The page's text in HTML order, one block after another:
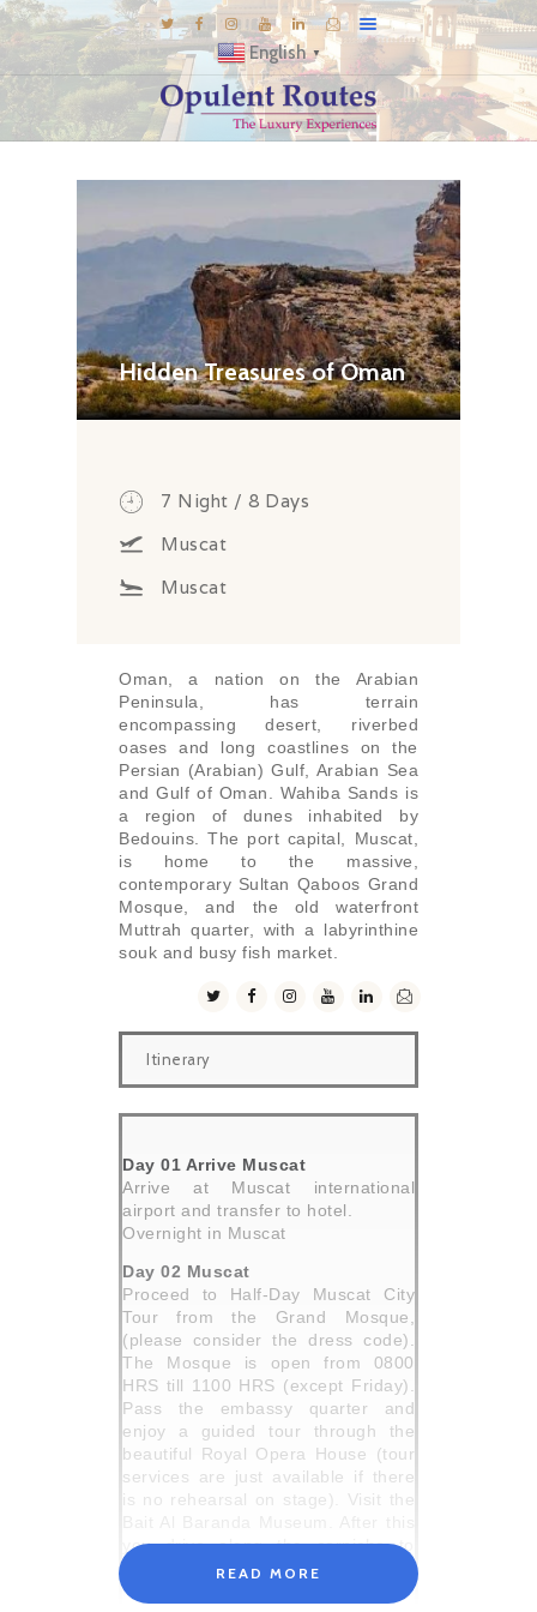
English ▼
GALLERY
INSPIRATIONS
KNOW US
LUXURY STAYS
Hidden Treasures of Oman
7 Night / 8 Days
Muscat
Muscat
Oman, a nation on the Arabian
Peninsula, has terrain
encompassing desert, riverbed
oases and long coastlines on the
Persian (Arabian) Gulf, Arabian Sea
and Gulf of Oman. Wahiba Sands is
a region of dunes inhabited by
Bedouins. The port capital, Muscat,
is home to the massive,
contemporary Sultan Qaboos Grand
Mosque, and the old waterfront
Muttrah quarter, with a labyrinthine
souk and busy fish market.
Itinerary
Day 01 Arrive Muscat
Arrive at Muscat international
airport and transfer to hotel.
Overnight in Muscat
Day 02 Muscat
Proceed to Half-Day Muscat City
Tour from the Grand Mosque,
(please consider the dress code).
The Mosque is open from 0800
HRS till 1100 HRS (except Friday).
Pass the embassy quarter and
enjoy a guided tour through the
beautiful Royal Opera House (tour
services are just available if there
is no rehearsal on stage). Visit the
you drive along the corniche to
Muttrah Souk. Continue to Al Alam
Palace (photo stop), which is
READ MORE